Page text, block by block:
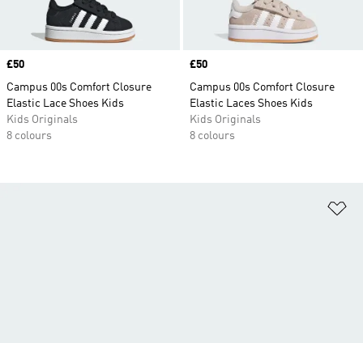
Price
£50
Campus 00s Comfort Closure
Elastic Lace Shoes Kids
Kids Originals
8 colours
Price
£50
Campus 00s Comfort Closure
Elastic Laces Shoes Kids
Kids Originals
8 colours